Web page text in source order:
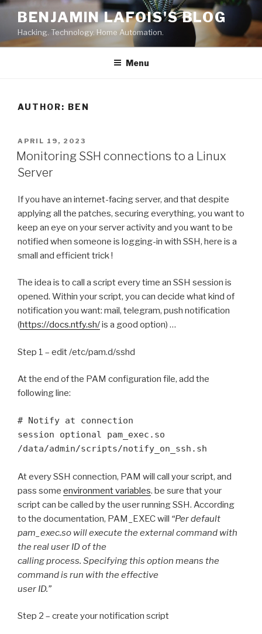
Skip
content
BENJAMIN LAFOIS'S BLOG
Hacking. Technology. Home Automation.
Menu
AUTHOR: BEN
POSTED
ON
APRIL 19, 2023
Monitoring SSH connections to a Linux
Server
If you have an internet-facing server, and that despite
applying all the patches, securing everything, you want to
keep an eye on your server activity and you want to be
notified when someone is logging-in with SSH, here is a
small and efficient trick !
The idea is to call a script every time an SSH session is
opened. Within your script, you can decide what kind of
notification you want: mail, telegram, push notification
(https://docs.ntfy.sh/is a good option) …
Step 1 – edit /etc/pam.d/sshd
At the end of the PAM configuration file, add the
following line:
# Notify at connection
session optional pam_exec.so
/data/admin/scripts/notify_on_ssh.sh
At every SSH connection, PAM will call your script, and
pass some environment variables. be sure that your
script can be called by the user running SSH. According
to the documentation, PAM_EXEC will “Per default
pam_exec.so will execute the external command with
the real user ID of the
calling process. Specifying this option means the
command is run with the effective
user ID.”
Step 2 – create your notification script